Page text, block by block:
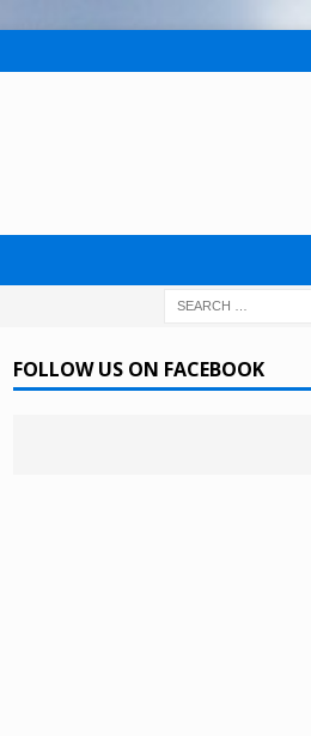
FOLLOW US ON FACEBOOK